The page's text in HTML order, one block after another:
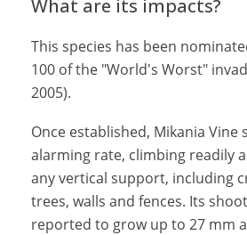
What are its impacts?
This species has been
100 of the "World's Worst"
2005).
Once established, Mikania Vine
alarming rate, climbing readily
any vertical support, including
trees, walls and fences. Its
reported to grow up to 27 mm